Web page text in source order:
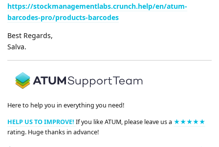
https://stockmanagementlabs.crunch.help/en/atum-
barcodes-pro/products-barcodes
Best Regards,
Salva.
Here to help you in everything you need!
HELP US TO IMPROVE! If you like ATUM, please leave us a ★★★★★
rating. Huge thanks in advance!